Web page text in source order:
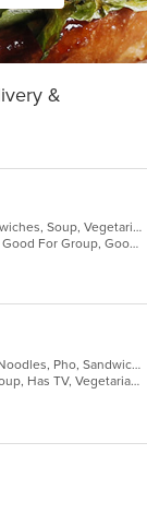
&
Grill, Healthy, Noodles, Pho, Salads, Sandwiches, Soup, Vegetarian, Vietnamese, Wings
Casual Dining, Family Style, Free Parking, Good For Group, Good For Kids, Has TV, Healthy Options, Vegan Options, Vegetarian Options
Asian, Chicken, Coffee and Tea, Dessert, Noodles, Pho, Sandwiches, Seafood, Smoothies and Juices, Soup, Vegetarian, Vietnamese, Wings
Casual Dining, Free Parking, Good For Group, Has TV, Vegetarian Options